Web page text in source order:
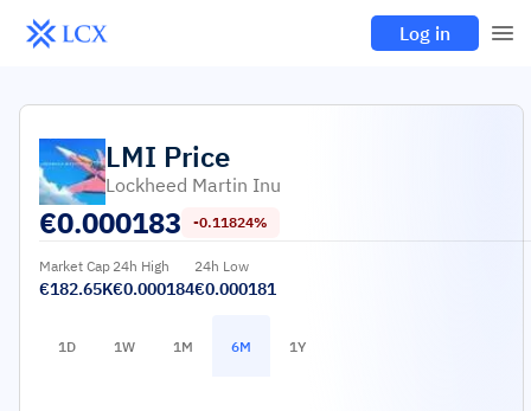
Log in
LMI Price
Lockheed Martin Inu
€0.000183 -0.11824%
Market Cap
€182.65K
24h High
€0.000184
24h Low
€0.000181
1D 1W 1M 6M 1Y